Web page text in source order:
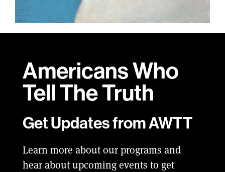
Americans Who
TellThe Truth
Get Updates from AWTT
Learn more about our programs and
hear about upcoming events to get